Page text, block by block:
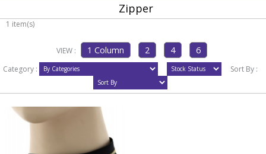
Zipper
1 item(s)
VIEW :
Category :
Sort By :